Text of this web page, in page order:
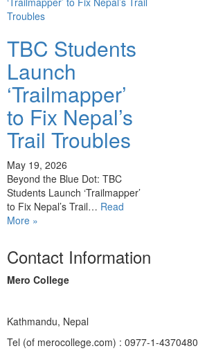
TBC Students
Launch
‘Trailmapper’
to Fix Nepal’s
Trail Troubles
May 19, 2026
Beyond the Blue Dot: TBC
Students Launch ‘Trailmapper’
to Fix Nepal’s Trail… Read
More »
Contact Information
Mero College
Kathmandu, Nepal
Tel (of merocollege.com) : 0977-1-4370480